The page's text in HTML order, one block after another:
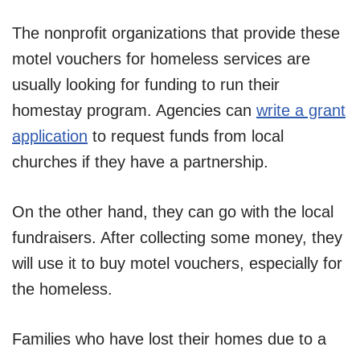
The nonprofit organizations that provide these
motel vouchers for homeless services are
usually looking for funding to run their
homestay program. Agencies can write a grant
application to request funds from local
churches if they have a partnership.
On the other hand, they can go with the local
fundraisers. After collecting some money, they
will use it to buy motel vouchers, especially for
the homeless.
Families who have lost their homes due to a